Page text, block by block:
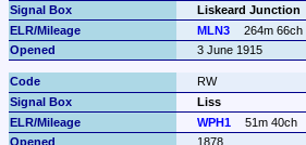
Liskeard Junction
MLN3
264m 66ch
3 June 1915
RW
Liss
WPH1
51m 40ch
1878